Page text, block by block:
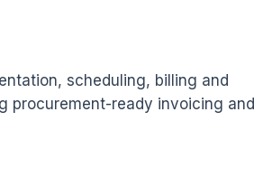
scheduling, billing and
procurement-ready invoicing and